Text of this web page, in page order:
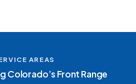
AREAS
Colorado’s Front Range